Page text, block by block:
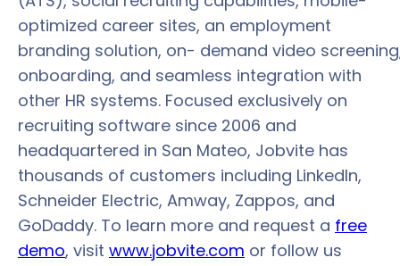
optimized career sites, an employment
branding solution, on- demand video
onboarding, and seamless integration with
other HR systems. Focused exclusively on
recruiting software since 2006 and
headquartered in San Mateo, Jobvite has
thousands of customers including LinkedIn,
Schneider Electric, Amway, Zappos, and
GoDaddy. To learn more and request a free
demo, visit www.jobvite.com or follow us